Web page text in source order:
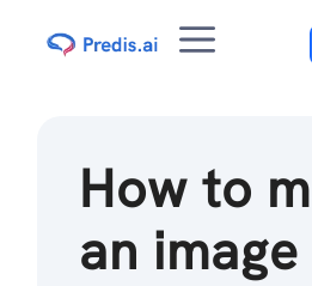
Menu
How to
an image